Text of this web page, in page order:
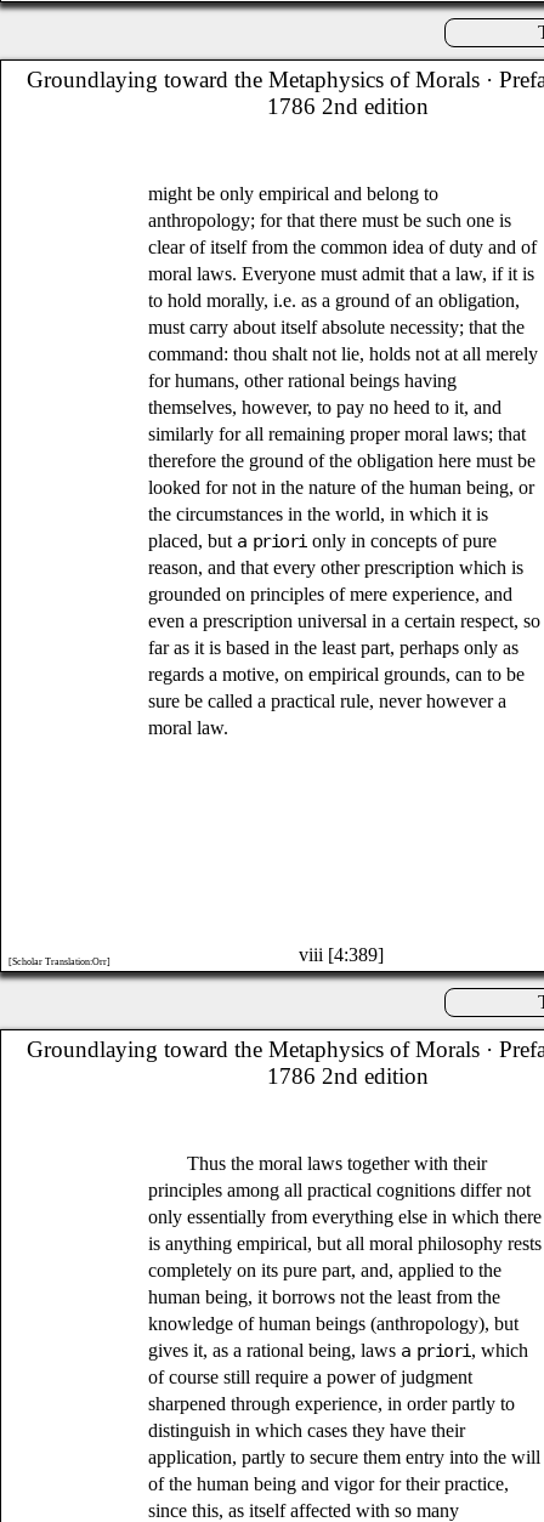
Groundlaying toward the Metaphysics of Morals·
1786 2nd edition
might be only empirical and belong to
anthropology; for that there must be such one is
clear of itself from the common idea of duty and of
moral laws. Everyone must admit that a law, if it is
to hold morally, i.e. as a ground of an obligation,
must carry about itself absolute necessity; that the
command: thou shalt not lie, holds not at all merely
for humans, other rational beings having
themselves, however, to pay no heed to it, and
similarly for all remaining proper moral laws; that
therefore the ground of the obligation here must be
looked for not in the nature of the human being, or
the circumstances in the world, in which it is
placed, but a priori only in concepts of pure
reason, and that every other prescription which is
grounded on principles of mere experience, and
even a prescription universal in a certain respect, so
far as it is based in the least part, perhaps only as
regards a motive, on empirical grounds, can to be
sure be called a practical rule, never however a
moral law.
viii [4:389]
[Scholar Translation:Orr]
Groundlaying toward the Metaphysics of Morals·
1786 2nd edition
Thus the moral laws together with their
principles among all practical cognitions differ not
only essentially from everything else in which there
is anything empirical, but all moral philosophy rests
completely on its pure part, and, applied to the
human being, it borrows not the least from the
knowledge of human beings (anthropology), but
gives it, as a rational being, laws a priori, which
of course still require a power of judgment
sharpened through experience, in order partly to
distinguish in which cases they have their
application, partly to secure them entry into the will
of the human being and vigor for their practice,
since this, as itself affected with so many